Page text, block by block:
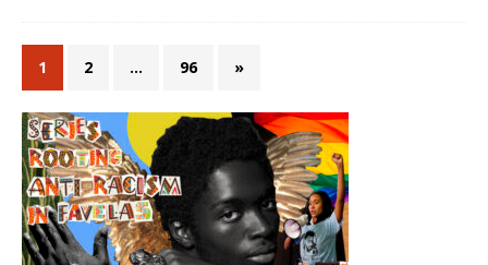
1 2 … 96 »